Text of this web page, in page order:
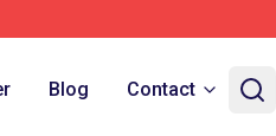
Blog Contact